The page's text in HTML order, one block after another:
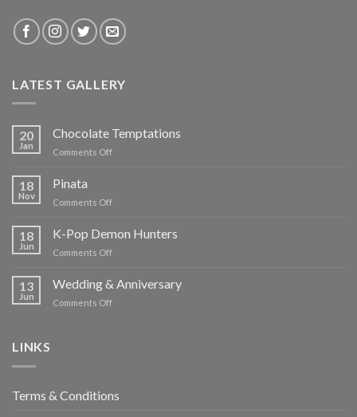
LATEST GALLERY
20
Jan
Chocolate Temptations
Comments Offon
18
Nov
Pinata
Comments Offon
18
Jun
K-Pop Demon Hunters
Comments Offon
Pop
13
Jun
Wedding & Anniversary
Comments Offon
LINKS
Terms & Conditions